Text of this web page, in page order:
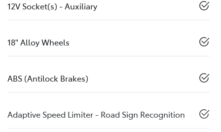
12V Socket(s) - Auxiliary
18" Alloy Wheels
ABS (Antilock Brakes)
Adaptive Speed Limiter - Road Sign Recognition